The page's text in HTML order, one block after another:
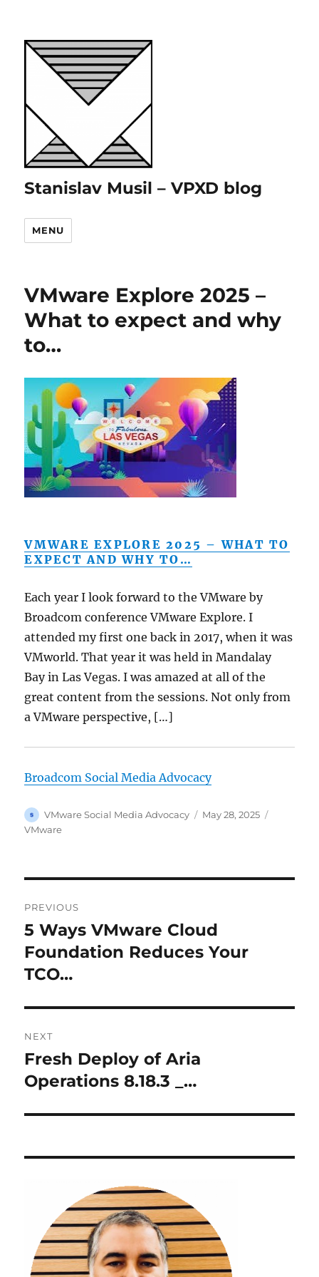
Stanislav Musil – VPXD blog
MENU
VMware Explore 2025 –
What to expect and why
to…
VMWARE EXPLORE 2025 – WHAT TO
EXPECT AND WHY TO…
Each year I look forward to the VMware by
Broadcom conference VMware Explore. I
attended my first one back in 2017, when it was
VMworld. That year it was held in Mandalay
Bay in Las Vegas. I was amazed at all of the
great content from the sessions. Not only from
a VMware perspective, […]
Broadcom Social Media Advocacy
Author
VMware Social Media Advocacy
Posted
May 28, 2025
VMware
navigation
PREVIOUS
Previous
post:
5 Ways VMware Cloud
Foundation Reduces Your
TCO…
NEXT
Next
post:
Fresh Deploy of Aria
Operations 8.18.3 _…